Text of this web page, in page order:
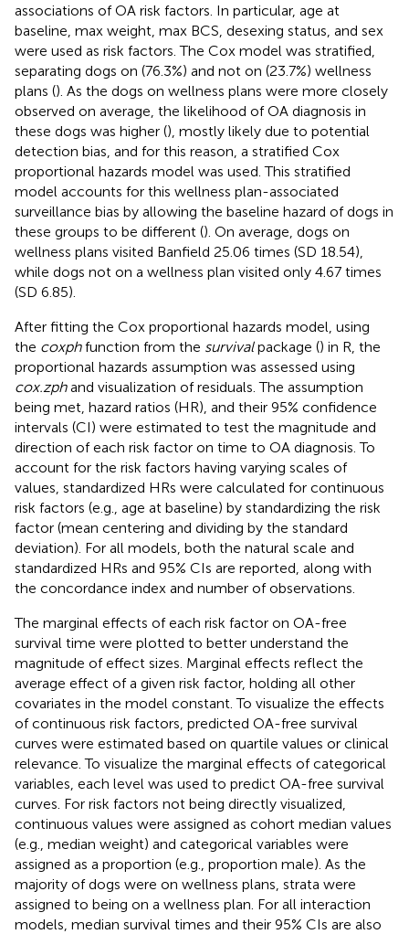
associations of OA risk factors. In particular, age at
baseline, max weight, max BCS, desexing status, and sex
were used as risk factors. The Cox model was stratified,
separating dogs on (76.3%) and not on (23.7%) wellness
plans (). As the dogs on wellness plans were more closely
observed on average, the likelihood of OA diagnosis in
these dogs was higher (), mostly likely due to potential
detection bias, and for this reason, a stratified Cox
proportional hazards model was used. This stratified
model accounts for this wellness plan-associated
surveillance bias by allowing the baseline hazard of dogs in
these groups to be different (). On average, dogs on
wellness plans visited Banfield 25.06 times (SD 18.54),
while dogs not on a wellness plan visited only 4.67 times
(SD 6.85).
After fitting the Cox proportional hazards model, using
the coxphfunction from the survivalpackage () in R, the
proportional hazards assumption was assessed using
cox.zphand visualization of residuals. The assumption
being met, hazard ratios (HR), and their 95% confidence
intervals (CI) were estimated to test the magnitude and
direction of each risk factor on time to OA diagnosis. To
account for the risk factors having varying scales of
values, standardized HRs were calculated for continuous
risk factors (e.g., age at baseline) by standardizing the risk
factor (mean centering and dividing by the standard
deviation). For all models, both the natural scale and
standardized HRs and 95% CIs are reported, along with
the concordance index and number of observations.
The marginal effects of each risk factor on OA-free
survival time were plotted to better understand the
magnitude of effect sizes. Marginal effects reflect the
average effect of a given risk factor, holding all other
covariates in the model constant. To visualize the effects
of continuous risk factors, predicted OA-free survival
curves were estimated based on quartile values or clinical
relevance. To visualize the marginal effects of categorical
variables, each level was used to predict OA-free survival
curves. For risk factors not being directly visualized,
continuous values were assigned as cohort median values
(e.g., median weight) and categorical variables were
assigned as a proportion (e.g., proportion male). As the
majority of dogs were on wellness plans, strata were
assigned to being on a wellness plan. For all interaction
models, median survival times and their 95% CIs are also